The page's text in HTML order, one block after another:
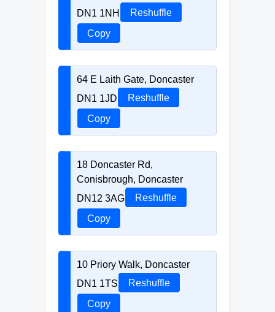
DN1 1NH
Reshuffle
Copy
64 E Laith Gate, Doncaster
DN1 1JD
Reshuffle
Copy
18 Doncaster Rd,
Conisbrough, Doncaster
DN12 3AG
Reshuffle
Copy
10 Priory Walk, Doncaster
DN1 1TS
Reshuffle
Copy